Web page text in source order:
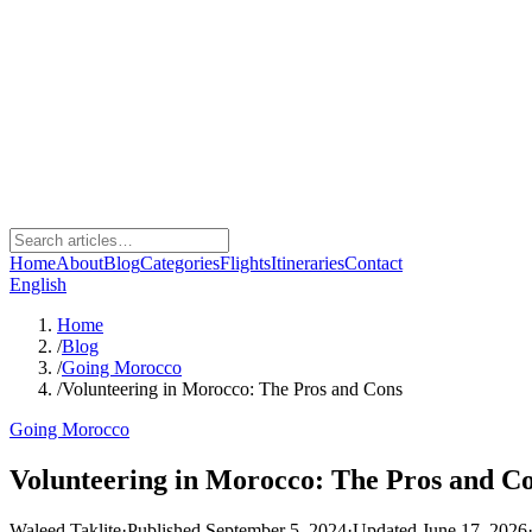
HomeAboutBlogCategoriesFlightsItinerariesContact
English
Home
/Blog
/Going Morocco
/Volunteering in Morocco: The Pros and Cons
Going Morocco
Volunteering in Morocco: The Pros and